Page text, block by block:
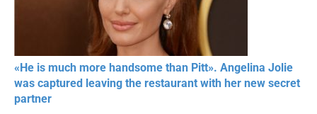
«He is much more handsome than Pitt». Angelina Jolie
was captured leaving the restaurant with her new secret
partner